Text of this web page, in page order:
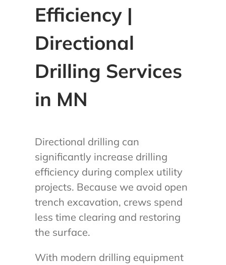
Efficiency |
Directional
Drilling Services
in MN
Directional drilling can
significantly increase drilling
efficiency during complex utility
projects. Because we avoid open
trench excavation, crews spend
less time clearing and restoring
the surface.
With modern drilling equipment